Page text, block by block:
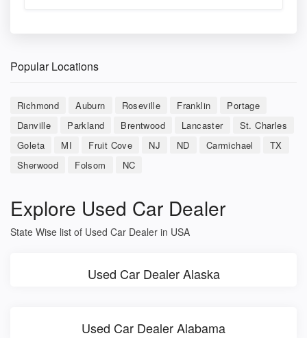
Popular Locations
Richmond Auburn Roseville Franklin
Portage
Danville
Parkland Brentwood Lancaster
St. Charles
Goleta
MI Fruit Cove NJ ND Carmichael
TX
Sherwood
Folsom NC
Explore Used Car Dealer
State Wise list of Used Car Dealer in USA
Used Car Dealer Alaska
Used Car Dealer Alabama